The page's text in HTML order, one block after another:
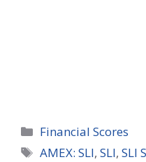
Categories
Financial Scores
Tags
AMEX: SLI,SLI,SLI